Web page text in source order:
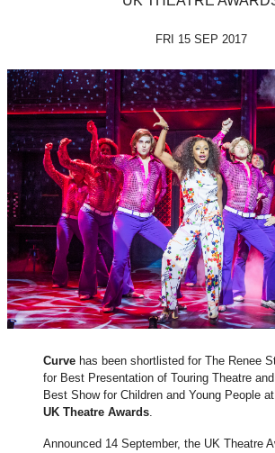
About Us
Account Login
FRI 15 SEP 2017
Curve has been shortlisted for The Renee
for Best Presentation of Touring Theatre
Best Show for Children and Young People
UK Theatre Awards.
Announced 14 September, the UK Theatre